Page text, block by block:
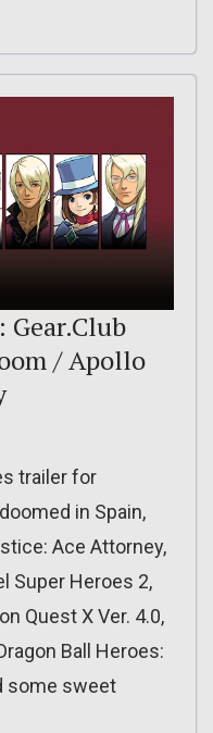
Gear.Club
/ Apollo
trailer for
in Spain,
Ace Attorney,
Super Heroes 2,
Quest X Ver. 4.0,
Ball Heroes:
some sweet